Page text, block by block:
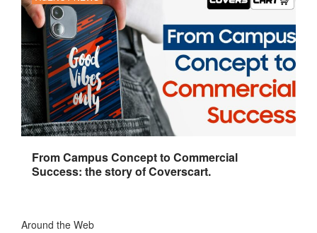
From Campus Concept to Commercial
Success: the story of Coverscart.
Around the Web